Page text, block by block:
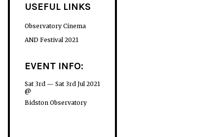
USEFUL LINKS
Observatory Cinema
AND Festival 2021
EVENT INFO:
Sat 3rd — Sat 3rd Jul 2021
@
Bidston Observatory